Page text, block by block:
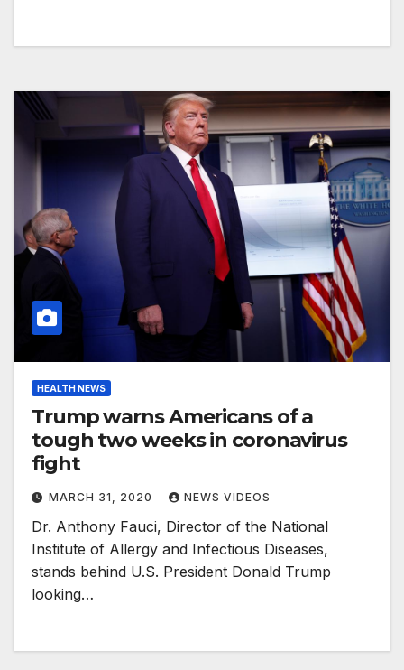
HEALTH NEWS
Trump warns Americans of a
tough two weeks in coronavirus
fight
MARCH 31, 2020 NEWS VIDEOS
Dr. Anthony Fauci, Director of the National
Institute of Allergy and Infectious Diseases,
stands behind U.S. President Donald Trump
looking…